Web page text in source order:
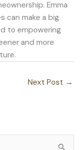
Emma
can make a big
to empowering
and more
Next Post →